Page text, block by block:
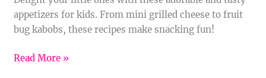
appetizers for kids. From mini grilled cheese to fruit
bug kabobs, these recipes make snacking fun!
Read More »